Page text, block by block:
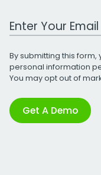
Work Email Address
By submitting this
personal information
You may opt out of
Get A Demo